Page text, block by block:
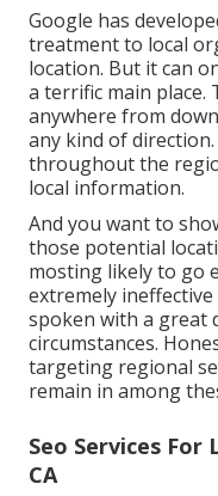
Google has
treatment to local
location. But it can
a terrific main place.
anywhere from
any kind of
throughout the
local information.
And you want to
those potential
mosting likely to go
extremely
spoken with a great
circumstances.
targeting regional
remain in among
Seo Services For
CA